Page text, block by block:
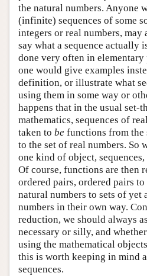
the natural numbers. Anyone
(infinite) sequences of some
integers or real numbers, may
say what a sequence actually
done very often in
one would give examples
definition, or illustrate what
using them in some way or
happens that in the usual set-
mathematics, sequences of
taken to be functions from the
to the set of real numbers. So
one kind of object,
Of course, functions are then
ordered pairs, ordered pairs
natural numbers to sets of yet
numbers in their own way.
reduction, we should always
necessary or silly, and
using the mathematical
this is worth keeping in mind
sequences.